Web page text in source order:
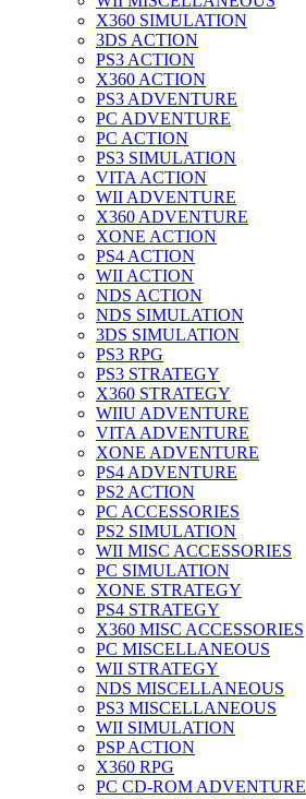
X360 SIMULATION
3DS ACTION
PS3 ACTION
X360 ACTION
PS3 ADVENTURE
PC ADVENTURE
PC ACTION
PS3 SIMULATION
VITA ACTION
WII ADVENTURE
X360 ADVENTURE
XONE ACTION
PS4 ACTION
WII ACTION
NDS ACTION
NDS SIMULATION
3DS SIMULATION
PS3 RPG
PS3 STRATEGY
X360 STRATEGY
WIIU ADVENTURE
VITA ADVENTURE
XONE ADVENTURE
PS4 ADVENTURE
PS2 ACTION
PC ACCESSORIES
PS2 SIMULATION
WII MISC ACCESSORIES
PC SIMULATION
XONE STRATEGY
PS4 STRATEGY
X360 MISC ACCESSORIES
PC MISCELLANEOUS
WII STRATEGY
NDS MISCELLANEOUS
PS3 MISCELLANEOUS
WII SIMULATION
PSP ACTION
X360 RPG
PC CD-ROM ADVENTURE